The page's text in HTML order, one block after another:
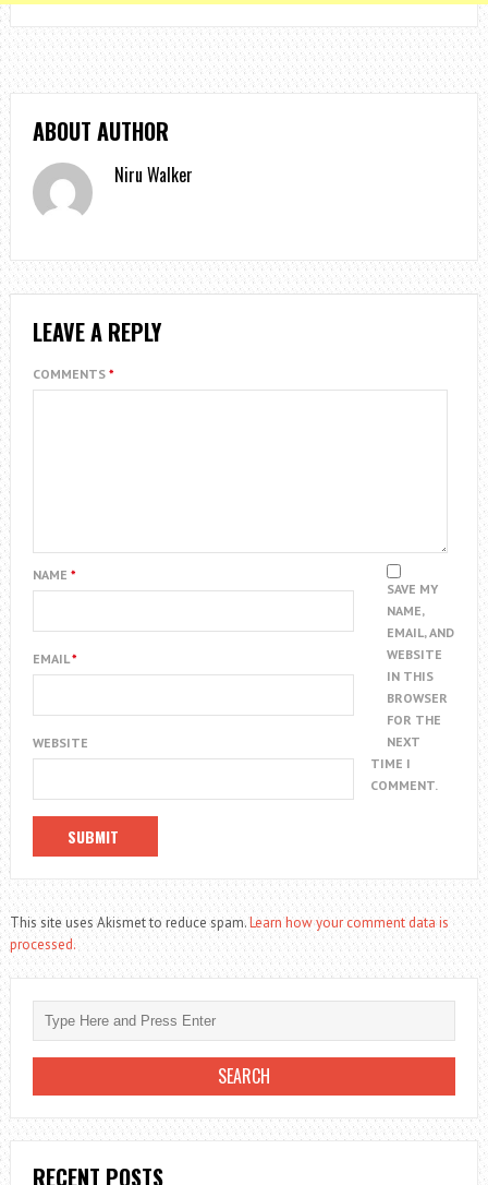
ABOUT AUTHOR
Niru Walker
LEAVE A REPLY
COMMENTS *
NAME *
EMAIL*
WEBSITE
SAVE MY
NAME,
EMAIL, AND
WEBSITE
IN THIS
BROWSER
FOR THE
NEXT
TIME I
COMMENT.
This site uses Akismet to reduce spam.Learn how your comment data is
processed.
RECENT POSTS